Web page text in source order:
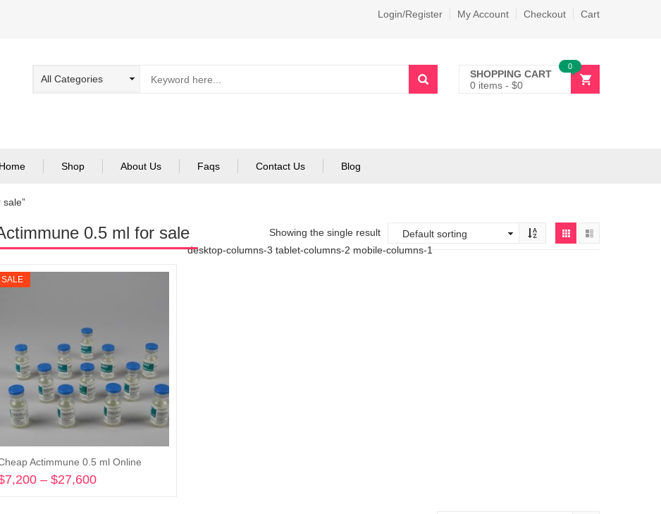
Login/Register My Account Checkout Cart
SHOPPING CART
0 items - $0
0
Home Shop About Us Faqs Contact Us Blog
0.5 ml for sale
Showing the single result
desktop-columns-3 tablet-columns-2 mobile-columns-1
SALE
Actimmune 0.5 ml Online
7,200 – $27,600